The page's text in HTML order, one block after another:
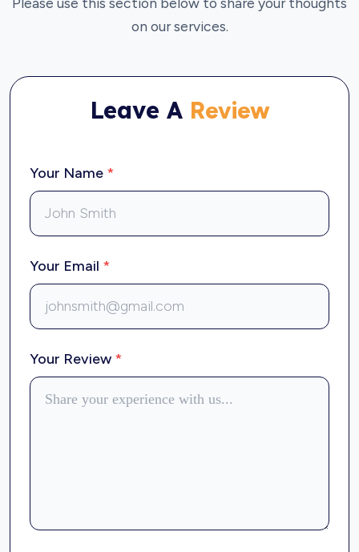
on our services.
Leave A Review
Your Name *
Your Email *
Your Review *